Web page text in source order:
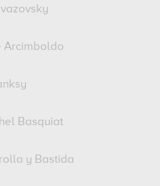
Arcimboldo
Basquiat
y Bastida